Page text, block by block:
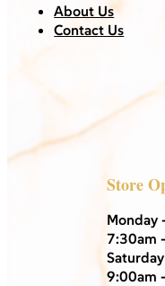
About Us
Contact Us
Store
Monday
7:30am
Saturday
9:00am